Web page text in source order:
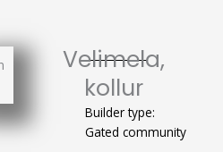
Velimela,
kollur
Builder type:
Gated community